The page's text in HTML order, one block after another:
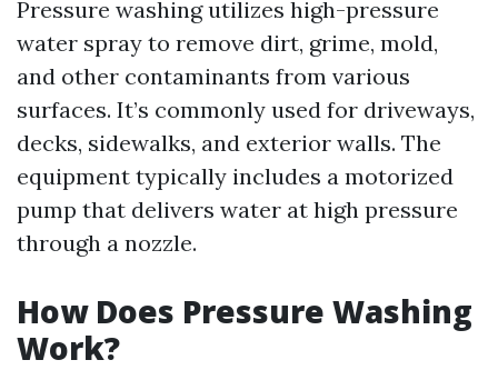
Pressure washing utilizes high-pressure
water spray to remove dirt, grime, mold,
and other contaminants from various
surfaces. It’s commonly used for driveways,
decks, sidewalks, and exterior walls. The
equipment typically includes a motorized
pump that delivers water at high pressure
through a nozzle.
How Does Pressure Washing
Work?